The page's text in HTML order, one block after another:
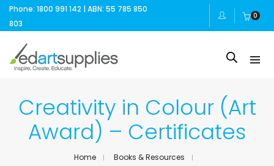
Phone: 1800 991 142 | ABN: 55 785 850
803
0
Creativity in Colour (Art
Award) – Certificates
Home
Books & Resources